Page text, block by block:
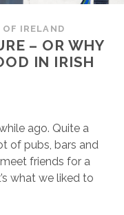
IRELAND
– OR WHY
IN IRISH
ago. Quite a
of pubs, bars and
friends for a
what we liked to